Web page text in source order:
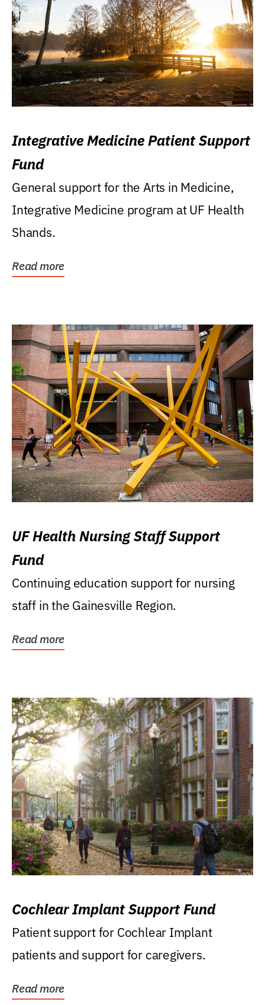
Integrative Medicine Patient Support
Fund
General support for the Arts in Medicine,
Integrative Medicine program at UF Health
Shands.
Read more
UF Health Nursing Staff Support
Fund
Continuing education support for nursing
staff in the Gainesville Region.
Read more
Cochlear Implant Support Fund
Patient support for Cochlear Implant
patients and support for caregivers.
Read more